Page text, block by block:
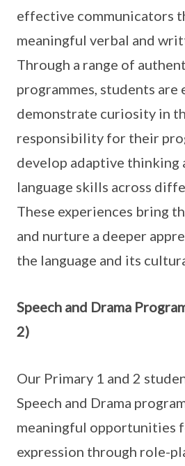
effective communicators
meaningful verbal and
Through a range of
programmes, students are
demonstrate curiosity in
responsibility for their
develop adaptive thinking
language skills across
These experiences bring
and nurture a deeper
the language and its
Speech and Drama
2)
Our Primary 1 and 2
Speech and Drama
meaningful opportunities
expression through role-